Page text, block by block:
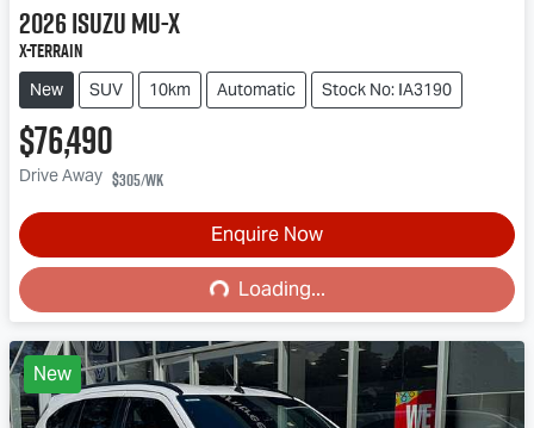
2026IsuzuMU-X
X-TERRAIN
New SUV 10km Automatic Stock No: IA3190
$76,490
Drive Away $305/wk
Enquire Now
Loading...
Loading...
New